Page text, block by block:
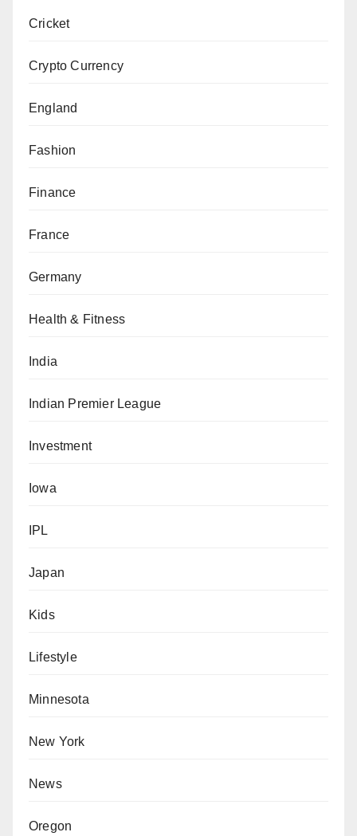
Cricket
Crypto Currency
England
Fashion
Finance
France
Germany
Health & Fitness
India
Indian Premier League
Investment
Iowa
IPL
Japan
Kids
Lifestyle
Minnesota
New York
News
Oregon